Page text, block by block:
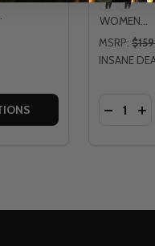
2026 GLOVES
LITE 2026 GLOVES
XL
OF FLY RACING
OF FLY
WOMENS 7/8
MSRP:
INSANE
Quantity: